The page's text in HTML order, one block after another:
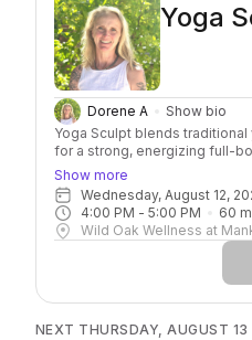
Yoga
Dorene A
Show bio
Yoga Sculpt blends
for a strong, energizing full-
through familiar yoga poses
hand weights to build
Expect yoga, weights, a little
to make the practice your own. Once you try it, don’t
surprised if it becomes part of
regulars already know… it’s
Show more
Wednesday, August 12,
4:00 PM - 5:00 PM 60
Wild Oak Wellness at
NEXT THURSDAY, AUGUST 13